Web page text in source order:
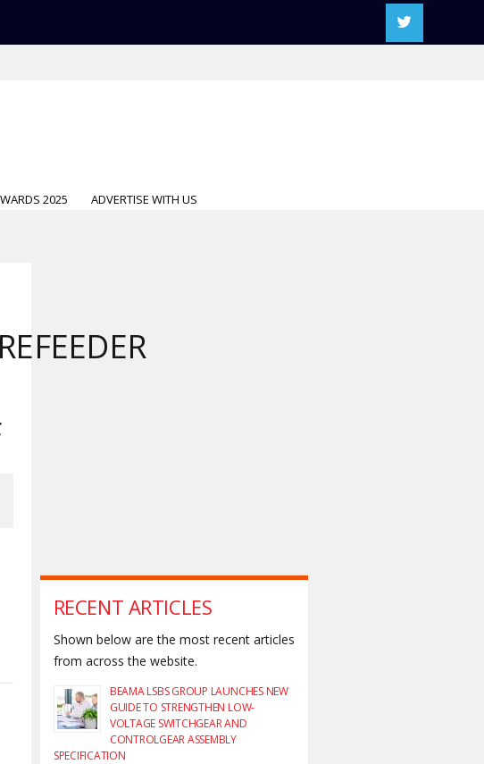
2025 ADVERTISE WITH US
RECENT ARTICLES
Shown below are the most recent articles
from across the website.
BEAMA LSBS GROUP LAUNCHES NEW
GUIDE TO STRENGTHEN LOW-
VOLTAGE SWITCHGEAR AND
CONTROLGEAR ASSEMBLY
SPECIFICATION